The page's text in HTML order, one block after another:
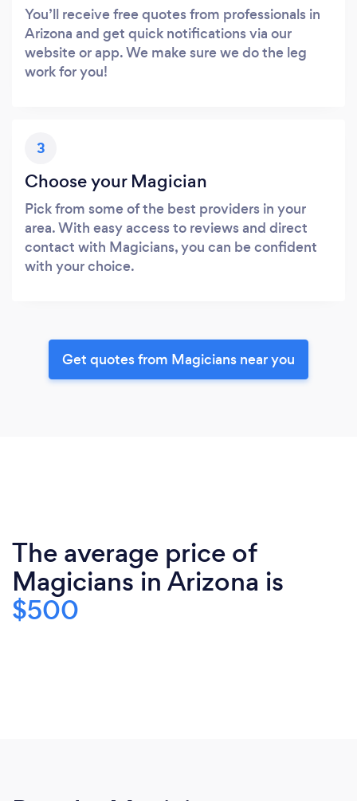
You’ll receive free quotes from professionals in
Arizona and get quick notifications via our
website or app. We make sure we do the leg
work for you!
3
Choose your Magician
Pick from some of the best providers in your
area. With easy access to reviews and direct
contact with Magicians, you can be confident
with your choice.
Get quotes from Magicians near you
The average price of
Magicians in Arizona is
$500